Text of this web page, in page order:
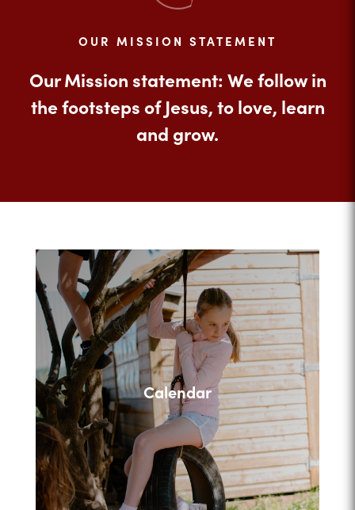
OUR MISSION STATEMENT
Our Mission statement: We follow in
the footsteps of Jesus, to love, learn
and grow.
Calendar